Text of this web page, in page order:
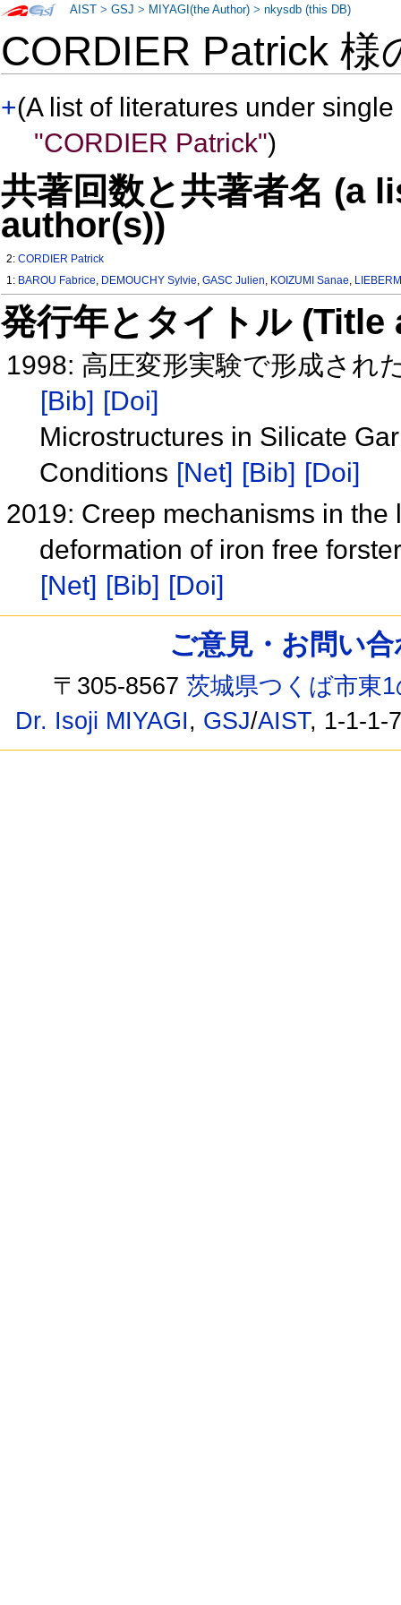
CORDIER Patrick
+(A list of literatures under
"CORDIER Patrick")
共著回数と共著者名 (a
author(s))
2:CORDIER Patrick
1: BAROU Fabrice, DEMOUCHY Sylvie,GASC Julien, KOIZUMI Sanae,
発行年とタイトル
1998: 高圧変形実験で形成され
[Bib] [Doi]
Microstructures in Silicate
Conditions [Net] [Bib] [Doi]
2019: Creep mechanisms in
deformation of iron free
[Net] [Bib] [Doi]
AIST >GSJ > MIYAGI(the Author) >nkysdb (this DB)
ご意見・お問い
〒305-8567茨城県つくば市東
Dr. Isoji MIYAGI, GSJ/AIST, 1-1-1-